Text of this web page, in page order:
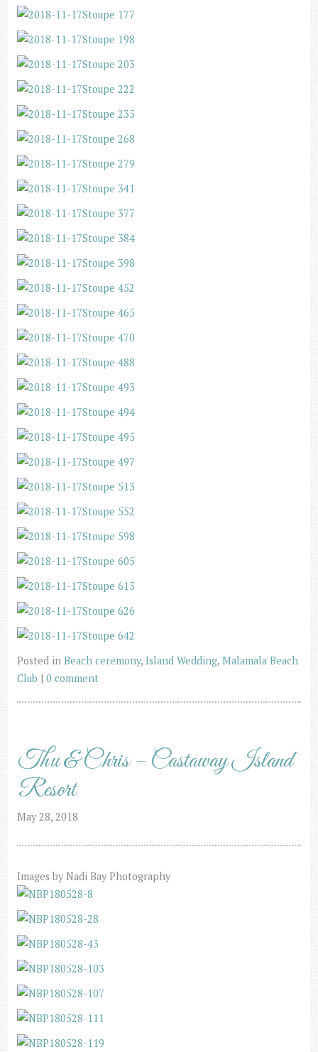
Posted in Beach ceremony, Island Wedding, Malamala Beach
Club | 0 comment
Thu & Chris – Castaway Island
Resort
May 28, 2018
Images by Nadi Bay Photography